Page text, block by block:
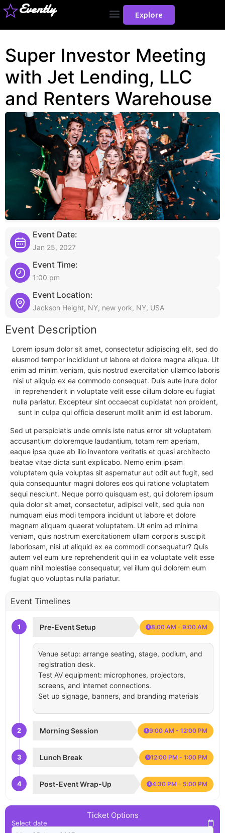
Evently Explore
Super Investor Meeting
with Jet Lending, LLC
and Renters Warehouse
Event Date:
Jan 25, 2027
Event Time:
1:00 pm
Event Location:
Jackson Height, NY, new york, NY, USA
Event Description
Lorem ipsum dolor sit amet, consectetur adipiscing elit, sed do
eiusmod tempor incididunt ut labore et dolore magna aliqua. Ut
enim ad minim veniam, quis nostrud exercitation ullamco laboris
nisi ut aliquip ex ea commodo consequat. Duis aute irure dolor
in reprehenderit in voluptate velit esse cillum dolore eu fugiat
nulla pariatur. Excepteur sint occaecat cupidatat non proident,
sunt in culpa qui officia deserunt mollit anim id est laborum.
Sed ut perspiciatis unde omnis iste natus error sit voluptatem
accusantium doloremque laudantium, totam rem aperiam,
eaque ipsa quae ab illo inventore veritatis et quasi architecto
beatae vitae dicta sunt explicabo. Nemo enim ipsam
voluptatem quia voluptas sit aspernatur aut odit aut fugit, sed
quia consequuntur magni dolores eos qui ratione voluptatem
sequi nesciunt. Neque porro quisquam est, qui dolorem ipsum
quia dolor sit amet, consectetur, adipisci velit, sed quia non
numquam eius modi tempora incidunt ut labore et dolore
magnam aliquam quaerat voluptatem. Ut enim ad minima
veniam, quis nostrum exercitationem ullam corporis suscipit
laboriosam, nisi ut aliquid ex ea commodi consequatur? Quis
autem vel eum iure reprehenderit qui in ea voluptate velit esse
quam nihil molestiae consequatur, vel illum qui dolorem eum
fugiat quo voluptas nulla pariatur.
Event Timelines
1 Pre-Event Setup 8:00 AM - 9:00 AM
Venue setup: arrange seating, stage, podium, and
registration desk.
Test AV equipment: microphones, projectors,
screens, and internet connections.
Set up signage, banners, and branding materials
2 Morning Session 9:00 AM - 12:00 PM
3 Lunch Break 12:00 PM - 1:00 PM
4 Post-Event Wrap-Up 4:30 PM - 5:00 PM
Ticket Options
Select date